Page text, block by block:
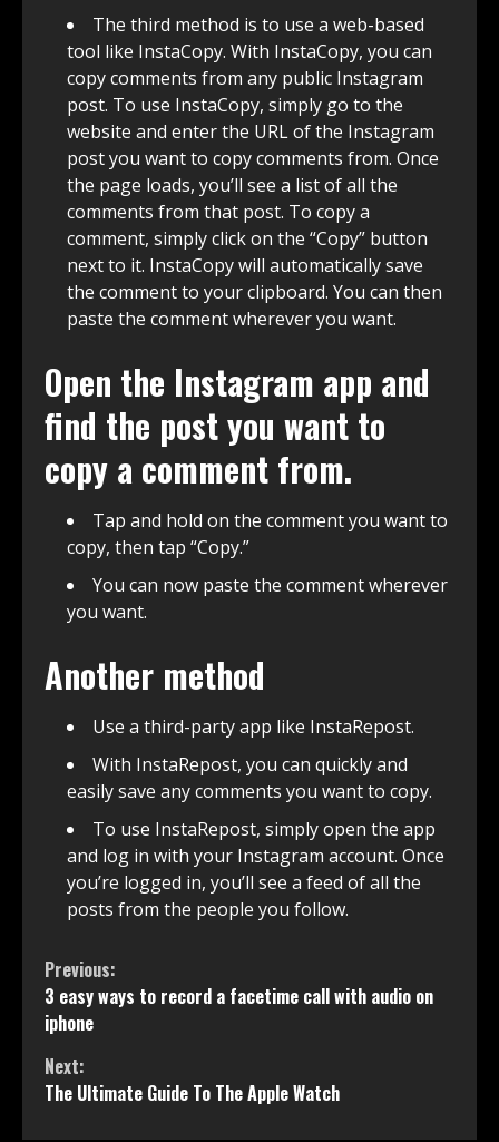
The third method is to use a web-based
tool like InstaCopy. With InstaCopy, you can
copy comments from any public Instagram
post. To use InstaCopy, simply go to the
website and enter the URL of the Instagram
post you want to copy comments from. Once
the page loads, you’ll see a list of all the
comments from that post. To copy a
comment, simply click on the “Copy” button
next to it. InstaCopy will automatically save
the comment to your clipboard. You can then
paste the comment wherever you want.
Open the Instagram app and
find the post you want to
copy a comment from.
Tap and hold on the comment you want to
copy, then tap “Copy.”
You can now paste the comment wherever
you want.
Another method
Use a third-party app like InstaRepost.
With InstaRepost, you can quickly and
easily save any comments you want to copy.
To use InstaRepost, simply open the app
and log in with your Instagram account. Once
you’re logged in, you’ll see a feed of all the
posts from the people you follow.
Continue
Reading
Previous:
3 easy ways to record a facetime call with audio on
iphone
Next:
The Ultimate Guide To The Apple Watch